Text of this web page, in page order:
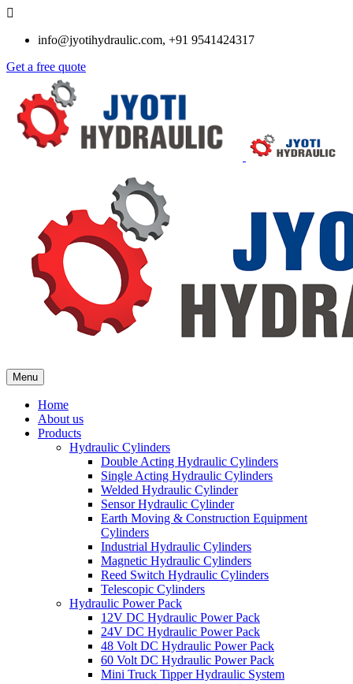
info@jyotihydraulic.com, +91 9541424317
Get a free quote
Menu
Home
About us
Products
Hydraulic Cylinders
Double Acting Hydraulic Cylinders
Single Acting Hydraulic Cylinders
Welded Hydraulic Cylinder
Sensor Hydraulic Cylinder
Earth Moving & Construction Equipment
Cylinders
Industrial Hydraulic Cylinders
Magnetic Hydraulic Cylinders
Reed Switch Hydraulic Cylinders
Telescopic Cylinders
Hydraulic Power Pack
12V DC Hydraulic Power Pack
24V DC Hydraulic Power Pack
48 Volt DC Hydraulic Power Pack
60 Volt DC Hydraulic Power Pack
Mini Truck Tipper Hydraulic System